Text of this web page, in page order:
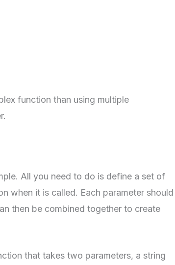
function than using multiple
All you need to do is define a set of
when it is called. Each parameter should
then be combined together to create
that takes two parameters, a string